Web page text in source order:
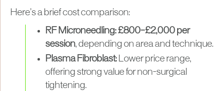
Here’s a brief cost comparison:
RF Microneedling:£800–£2,000 per
session, depending on area and technique.
Plasma Fibroblast: Lower price range,
offering strong value for non-surgical
tightening.